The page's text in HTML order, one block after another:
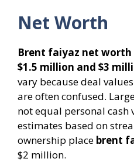
Net Worth
Brent faiyaz net worth
$1.5 million and $3
vary because deal
are often confused.
not equal personal cash
estimates based on
ownership place brent
$2 million.